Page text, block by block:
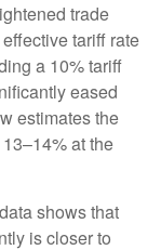
trade
tariff rate
a 10% tariff
eased
estimates the
at the
shows that
is closer to